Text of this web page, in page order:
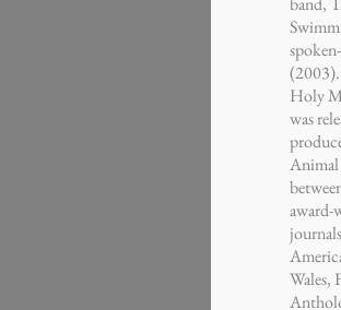
Holy
was
Animal
award-
Wales,